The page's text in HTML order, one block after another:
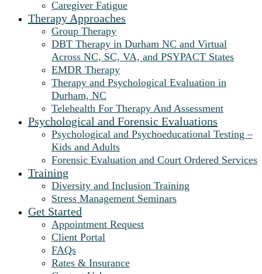
Caregiver Fatigue
Therapy Approaches
Group Therapy
DBT Therapy in Durham NC and Virtual
Across NC, SC, VA, and PSYPACT States
EMDR Therapy
Therapy and Psychological Evaluation in
Durham, NC
Telehealth For Therapy And Assessment
Psychological and Forensic Evaluations
Psychological and Psychoeducational Testing –
Kids and Adults
Forensic Evaluation and Court Ordered Services
Training
Diversity and Inclusion Training
Stress Management Seminars
Get Started
Appointment Request
Client Portal
FAQs
Rates & Insurance